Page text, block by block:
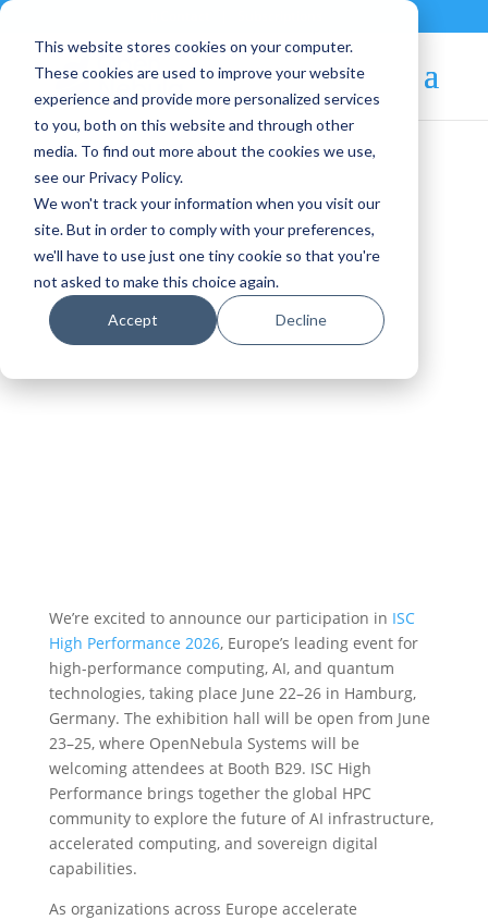
This website stores cookies on your computer.
These cookies are used to improve your website
experience and provide more personalized services
to you, both on this website and through other
media. To find out more about the cookies we use,
see our Privacy Policy.
We won't track your information when you visit our
site. But in order to comply with your preferences,
we'll have to use just one tiny cookie so that you're
not asked to make this choice again.
Accept Decline
Blog Article:
OpenNebula Systems at
ISC High Performance
2026: Enabling Sovereign
HPC and AI Factories
We’re excited to announce our participation in ISC
High Performance 2026, Europe’s leading event for
high-performance computing, AI, and quantum
technologies, taking place June 22–26 in Hamburg,
Germany. The exhibition hall will be open from June
23–25, where OpenNebula Systems will be
welcoming attendees at Booth B29. ISC High
Performance brings together the global HPC
community to explore the future of AI infrastructure,
accelerated computing, and sovereign digital
capabilities.
As organizations across Europe accelerate